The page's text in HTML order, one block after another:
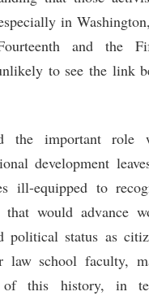
in
and the
to see the link
the important role
development
ill-equipped to
would advance
political status as
law school faculty,
this history, in